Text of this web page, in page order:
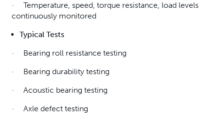
· Temperature, speed, torque resistance, load levels
continuously monitored
Typical Tests
· Bearing roll resistance testing
· Bearing durability testing
· Acoustic bearing testing
· Axle defect testing